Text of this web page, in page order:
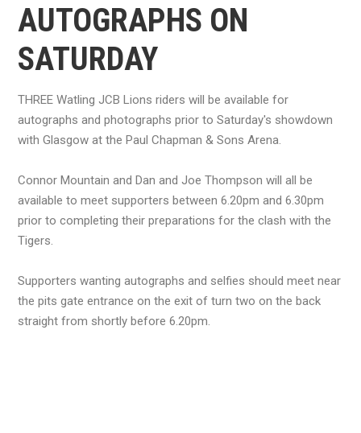
AUTOGRAPHS ON
SATURDAY
THREE Watling JCB Lions riders will be available for
autographs and photographs prior to Saturday's showdown
with Glasgow at the Paul Chapman & Sons Arena.
Connor Mountain and Dan and Joe Thompson will all be
available to meet supporters between 6.20pm and 6.30pm
prior to completing their preparations for the clash with the
Tigers.
Supporters wanting autographs and selfies should meet near
the pits gate entrance on the exit of turn two on the back
straight from shortly before 6.20pm.